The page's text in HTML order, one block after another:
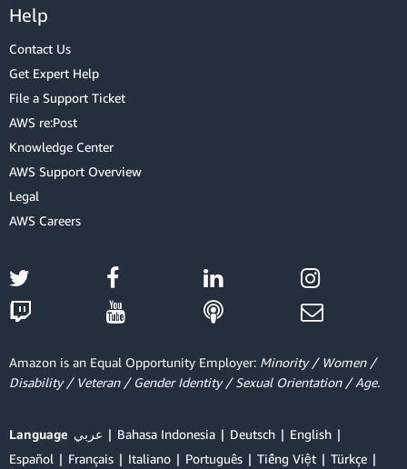
Help
Contact Us
Get Expert Help
File a Support Ticket
AWS re:Post
Knowledge Center
AWS Support Overview
Legal
AWS Careers
Amazon is an Equal Opportunity Employer: Minority / Women /
Disability / Veteran / Gender Identity / Sexual Orientation / Age.
Language عربي Bahasa Indonesia Deutsch
English
Español
Français Italiano Português Tiếng Việt Türkçe